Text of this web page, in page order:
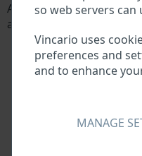
so web servers can
Vincario uses
preferences and
and to enhance
MANAGE
All databases in an
a VIN:
Destacar
Destacar importer/
Destacar dealer
Police databases